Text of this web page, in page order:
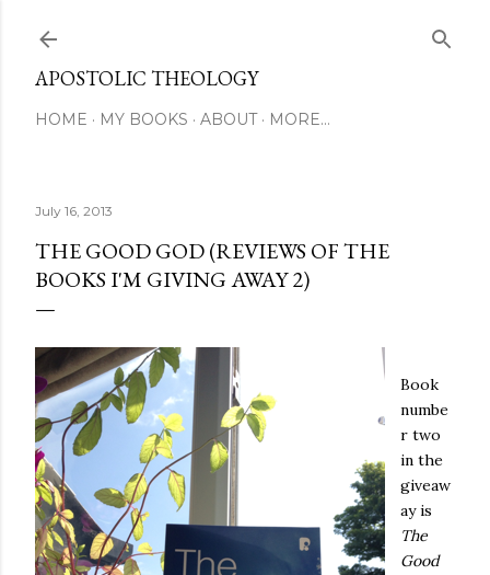
APOSTOLIC THEOLOGY
HOME MY BOOKS ABOUT MORE…
July 16, 2013
THE GOOD GOD (REVIEWS OF THE
BOOKS I'M GIVING AWAY 2)
Book
numbe
r two
in the
giveaw
ay is
The
Good